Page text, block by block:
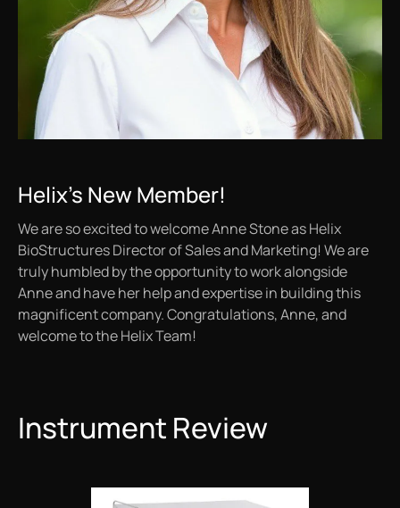
Helix's New Member!
We are so excited to welcome Anne Stone as Helix
BioStructures Director of Sales and Marketing! We are
truly humbled by the opportunity to work alongside
Anne and have her help and expertise in building this
magnificent company. Congratulations, Anne, and
welcome to the Helix Team!
Instrument Review